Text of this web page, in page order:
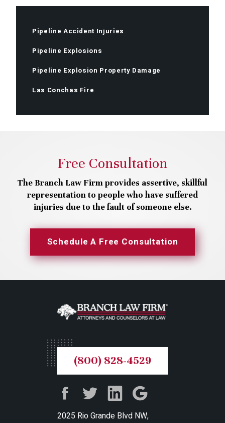
Pipeline Accident Injuries
Pipeline Explosions
Pipeline Explosion Property Damage
Las Conchas Fire
Free Consultation
The Branch Law Firm provides assertive, skillful
representation to people who have suffered
injuries due to the fault of someone else.
Schedule A Free Consultation
2025 Rio Grande Blvd NW,
(800) 828-4529